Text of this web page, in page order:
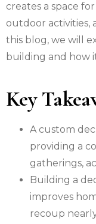
creates a space
outdoor activities,
this blog, we will
building and how
Key
A custom
providing a
gatherings,
Building a
improves
recoup